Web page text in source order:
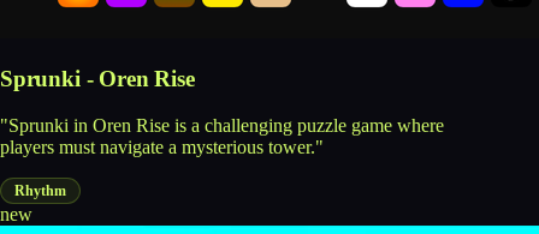
Sprunki - Oren Rise
"Sprunki in Oren Rise is a challenging puzzle game where
players must navigate a mysterious tower."
Rhythm
new